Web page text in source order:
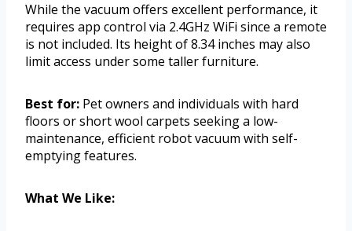
While the vacuum offers excellent performance, it
requires app control via 2.4GHz WiFi since a remote
is not included. Its height of 8.34 inches may also
limit access under some taller furniture.
Best for: Pet owners and individuals with hard
floors or short wool carpets seeking a low-
maintenance, efficient robot vacuum with self-
emptying features.
What We Like: